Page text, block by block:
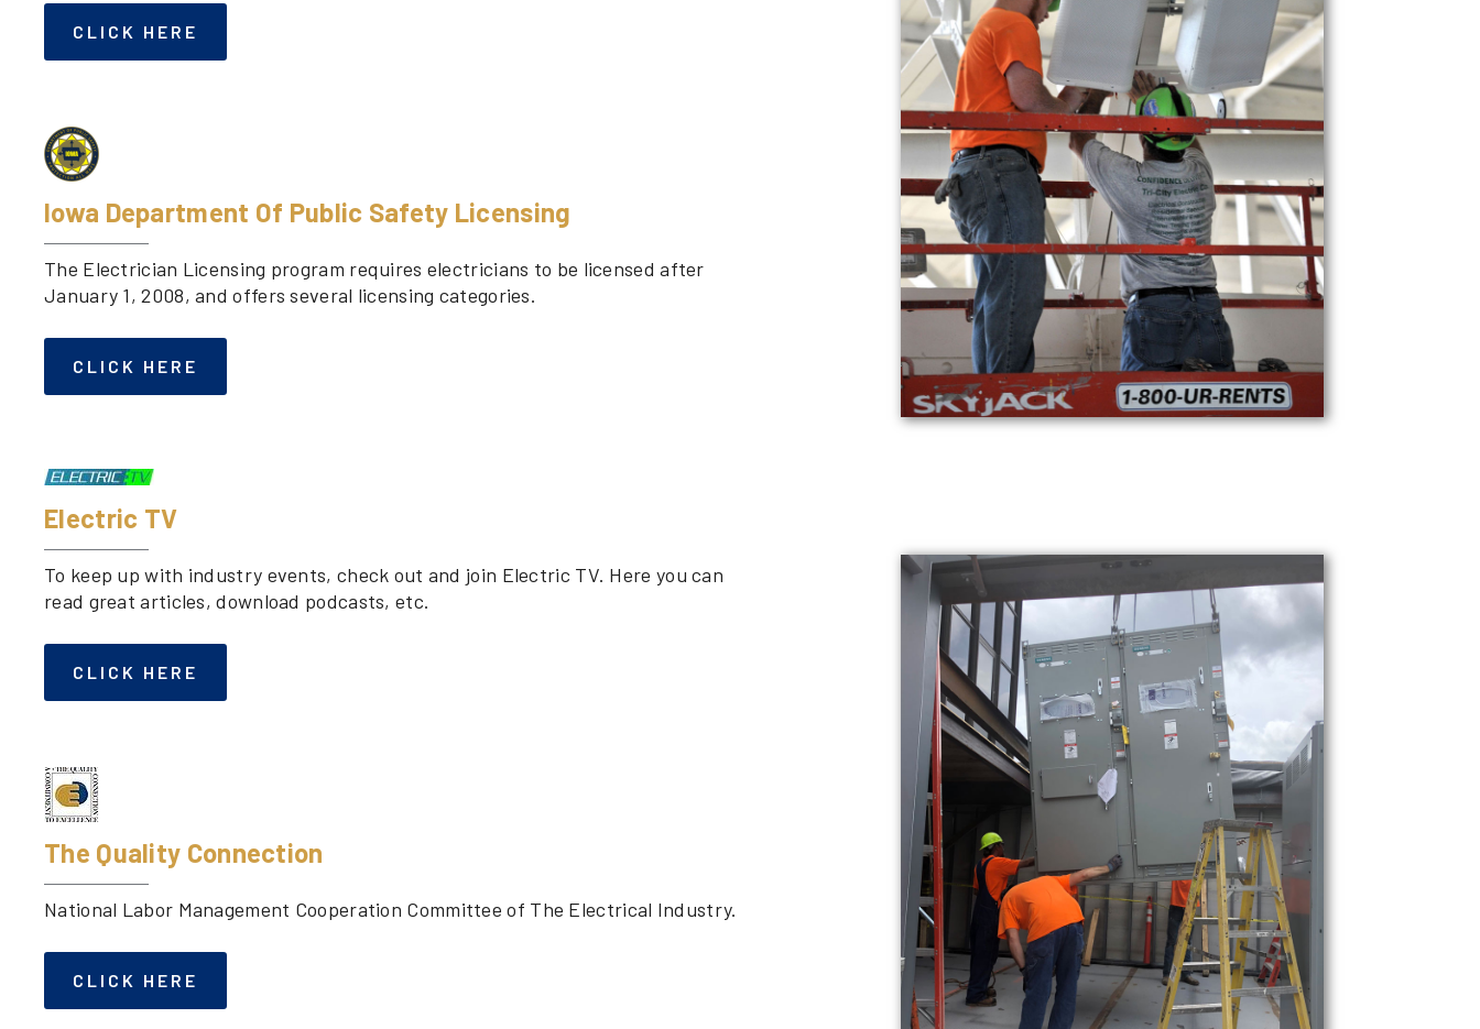
CLICK HERE
Iowa Department Of Public Safety Licensing
The Electrician Licensing program requires electricians to be licensed after
January 1, 2008, and offers several licensing categories.
CLICK HERE
Electric TV
To keep up with industry events, check out and join Electric TV. Here you can
read great articles, download podcasts, etc.
CLICK HERE
The Quality Connection
National Labor Management Cooperation Committee of The Electrical Industry.
CLICK HERE